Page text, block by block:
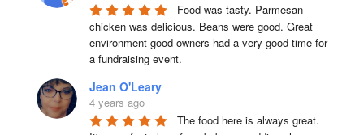
Food was tasty. Parmesan
chicken was delicious. Beans were good. Great
environment good owners had a very good time for
a fundraising event.
Jean O'Leary
4 years ago
The food here is always great.